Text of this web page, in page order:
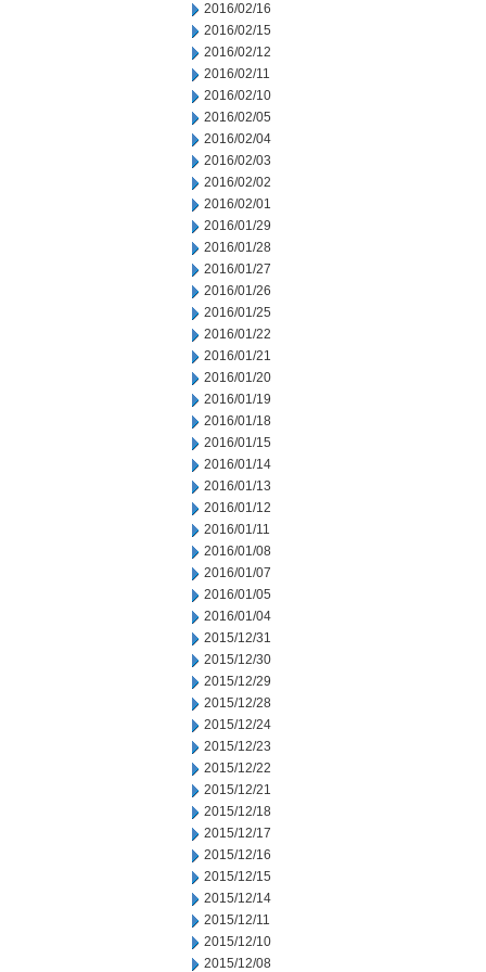
2016/02/16
2016/02/15
2016/02/12
2016/02/11
2016/02/10
2016/02/05
2016/02/04
2016/02/03
2016/02/02
2016/02/01
2016/01/29
2016/01/28
2016/01/27
2016/01/26
2016/01/25
2016/01/22
2016/01/21
2016/01/20
2016/01/19
2016/01/18
2016/01/15
2016/01/14
2016/01/13
2016/01/12
2016/01/11
2016/01/08
2016/01/07
2016/01/05
2016/01/04
2015/12/31
2015/12/30
2015/12/29
2015/12/28
2015/12/24
2015/12/23
2015/12/22
2015/12/21
2015/12/18
2015/12/17
2015/12/16
2015/12/15
2015/12/14
2015/12/11
2015/12/10
2015/12/08